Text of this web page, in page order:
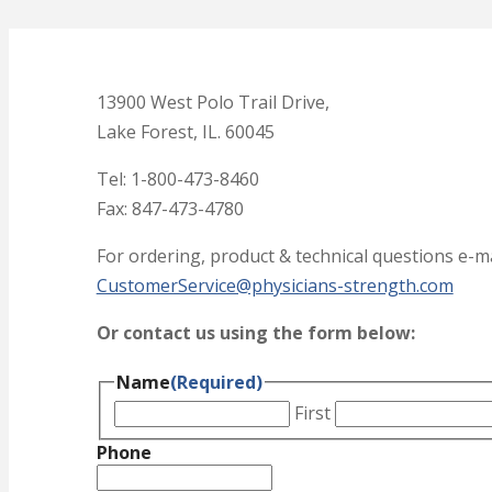
13900 West Polo Trail Drive,
Lake Forest, IL. 60045
Tel: 1-800-473-8460
Fax: 847-473-4780
For ordering, product & technical questions e-
CustomerService@physicians-strength.com
Or contact us using the form below:
Name(Required)
First
Phone